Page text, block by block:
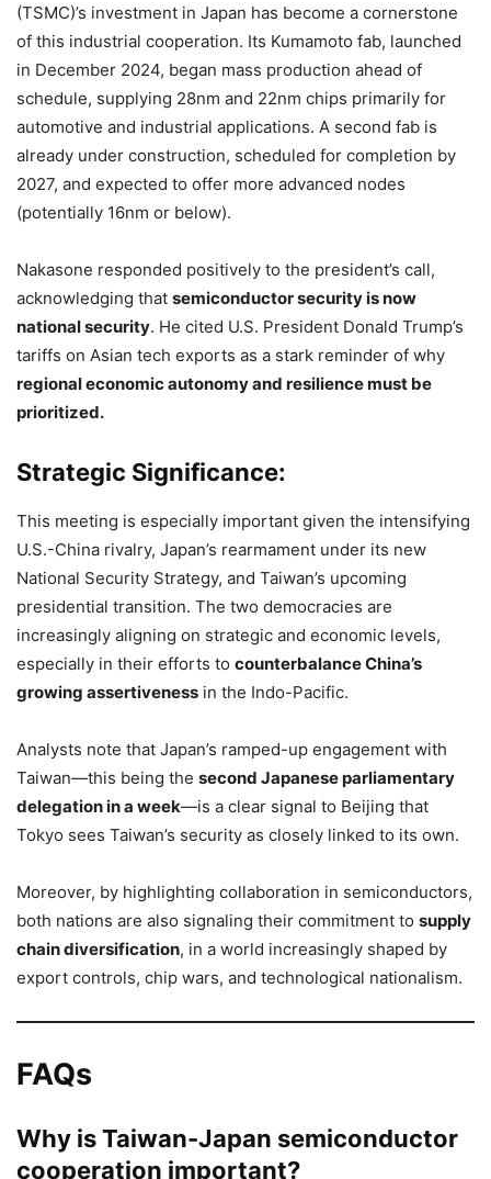
(TSMC)’s investment in Japan has become a cornerstone
of this industrial cooperation. Its Kumamoto fab, launched
in December 2024, began mass production ahead of
schedule, supplying 28nm and 22nm chips primarily for
automotive and industrial applications. A second fab is
already under construction, scheduled for completion by
2027, and expected to offer more advanced nodes
(potentially 16nm or below).
Nakasone responded positively to the president’s call,
acknowledging that semiconductor security is now
national security. He cited U.S. President Donald Trump’s
tariffs on Asian tech exports as a stark reminder of why
regional economic autonomy and resilience must be
prioritized.
Strategic Significance:
This meeting is especially important given the intensifying
U.S.-China rivalry, Japan’s rearmament under its new
National Security Strategy, and Taiwan’s upcoming
presidential transition. The two democracies are
increasingly aligning on strategic and economic levels,
especially in their efforts to counterbalance China’s
growing assertiveness in the Indo-Pacific.
Analysts note that Japan’s ramped-up engagement with
Taiwan—this being the second Japanese parliamentary
delegation in a week—is a clear signal to Beijing that
Tokyo sees Taiwan’s security as closely linked to its own.
Moreover, by highlighting collaboration in semiconductors,
both nations are also signaling their commitment to supply
chain diversification, in a world increasingly shaped by
export controls, chip wars, and technological nationalism.
FAQs
Why is Taiwan-Japan semiconductor
cooperation important?